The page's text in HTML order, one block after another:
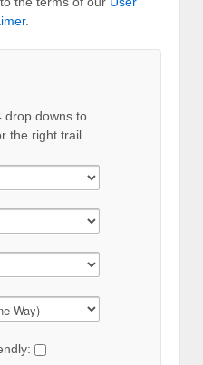
.
drop downs to
the right trail.